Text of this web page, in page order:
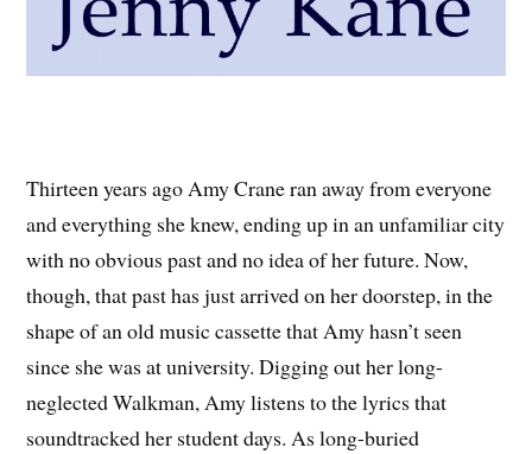
Thirteen years ago Amy Crane ran away from everyone
and everything she knew, ending up in an unfamiliar city
with no obvious past and no idea of her future. Now,
though, that past has just arrived on her doorstep, in the
shape of an old music cassette that Amy hasn’t seen
since she was at university. Digging out her long-
neglected Walkman, Amy listens to the lyrics that
soundtracked her student days. As long-buried